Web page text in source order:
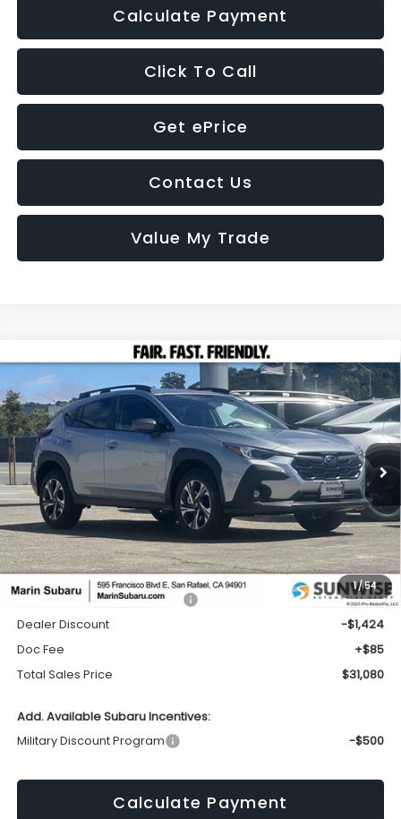
Calculate Payment
Click To Call
Get ePrice
Contact Us
Value My Trade
1/54
2026Subaru CROSSTREKPremium
Price Drop
VIN:4S4GUHD61T3779553Stock: 26351Model:TRB
In Stock Ext. Int.
FINANCE LEASE
$1,424
SAVINGS
$31,080
TOTAL SALES PRICE
Less
Total Suggested Retail Price:
$32,419
Dealer Discount
-$1,424
Doc Fee
+$85
Total Sales Price
$31,080
Add. Available Subaru Incentives:
Military Discount Program
-$500
Calculate Payment
Compare Vehicle